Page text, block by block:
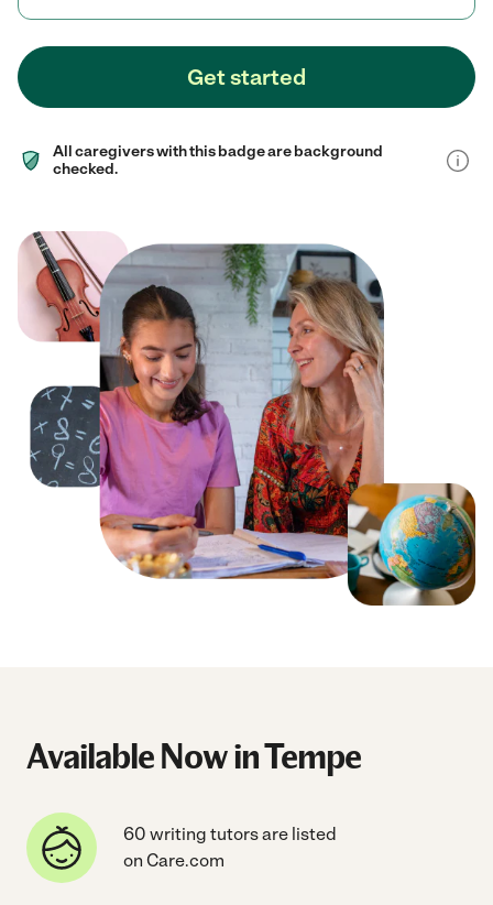
Get started
All caregivers with this badge are background
checked.
Available Now in Tempe
60 writing tutors are listed
on Care.com